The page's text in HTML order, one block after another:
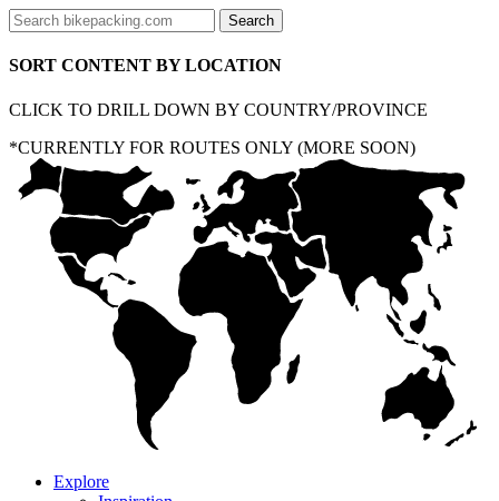
SORT CONTENT BY LOCATION
CLICK TO DRILL DOWN BY COUNTRY/PROVINCE
*CURRENTLY FOR ROUTES ONLY (MORE SOON)
Explore